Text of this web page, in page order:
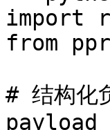
import
from
# 结构化